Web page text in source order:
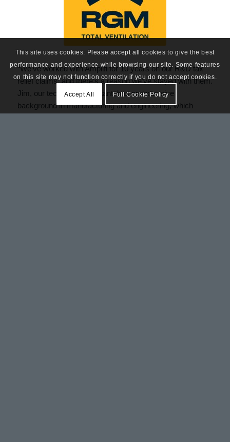
“We’ve worked with Amplifi for 10 years on our R&D tax
relief claims, and there’s a reason we’ve stayed with them.
Jim, our technical consultant, has an extensive
background in manufacturing and engineering, which
This site uses cookies. Please accept all cookies to give the best
performance and experience while browsing our site. Some features
on this site may not function correctly if you do not accept cookies.
Accept All Full Cookie Policy